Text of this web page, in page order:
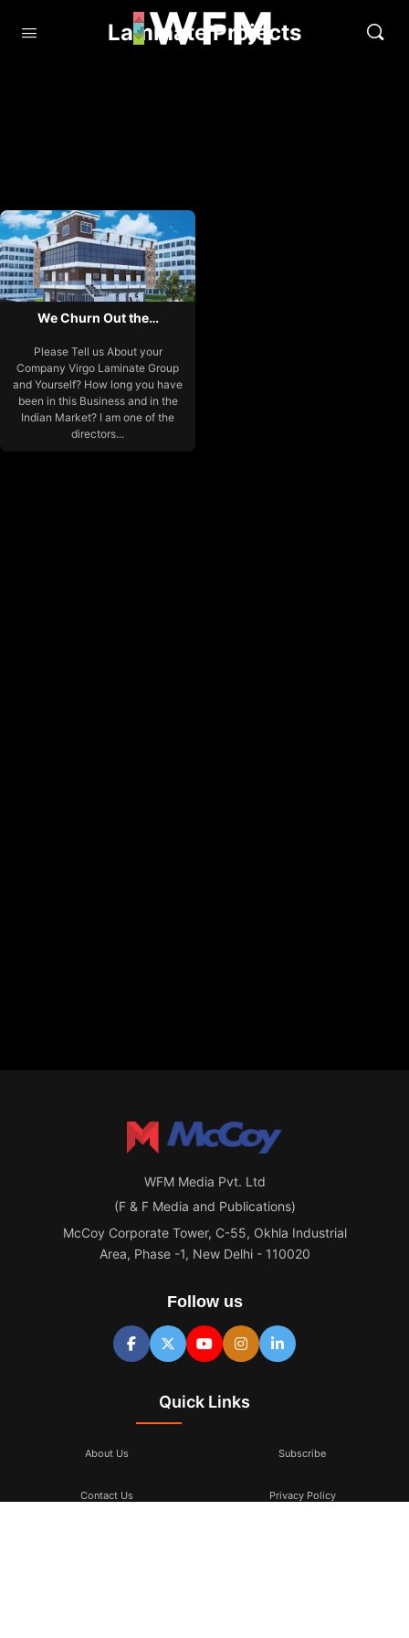
Laminate Projects
We Churn Out the…
Please Tell us About your
Company Virgo Laminate Group
and Yourself? How long you have
been in this Business and in the
Indian Market? I am one of the
directors...
WFM Media Pvt. Ltd
(F & F Media and Publications)
McCoy Corporate Tower, C-55, Okhla Industrial
Area, Phase -1, New Delhi - 110020
Follow us
Quick Links
About Us Subscribe
Contact Us Privacy Policy